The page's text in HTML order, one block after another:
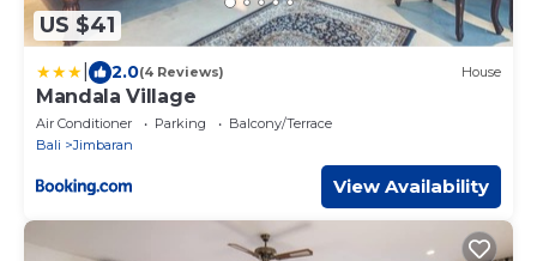
US $41
2.0(4 Reviews) House
Mandala Village
Air Conditioner Parking
Balcony/Terrace
Bali
Jimbaran
View Availability